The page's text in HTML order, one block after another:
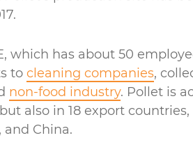
which has about 50
to cleaning companies,
non-food industry. Pollet is
also in 18 export
and China.